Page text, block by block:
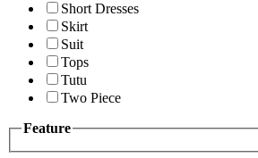
Short Dresses
Skirt
Suit
Tops
Tutu
Two Piece
Feature